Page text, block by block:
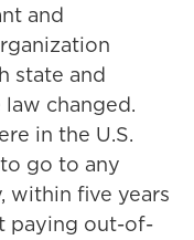
and
state and
changed.
in the U.S.
go to any
within five years
paying out-of-